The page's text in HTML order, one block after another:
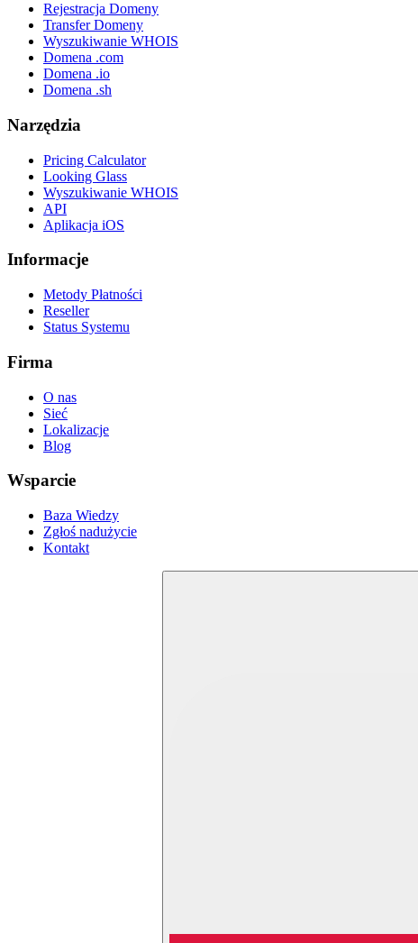
Rejestracja Domeny
Transfer Domeny
Wyszukiwanie WHOIS
Domena .com
Domena .io
Domena .sh
Narzędzia
Pricing Calculator
Looking Glass
Wyszukiwanie WHOIS
API
Aplikacja iOS
Informacje
Metody Płatności
Reseller
Status Systemu
Firma
O nas
Sieć
Lokalizacje
Blog
Wsparcie
Baza Wiedzy
Zgłoś nadużycie
Kontakt